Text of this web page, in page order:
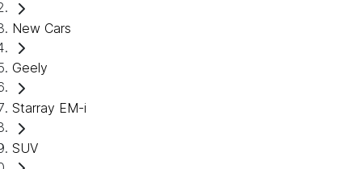
New Cars
Geely
Starray EM-i
SUV